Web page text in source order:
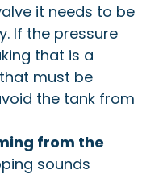
it needs to be
If the pressure
that is a
must be
the tank from
from the
sounds